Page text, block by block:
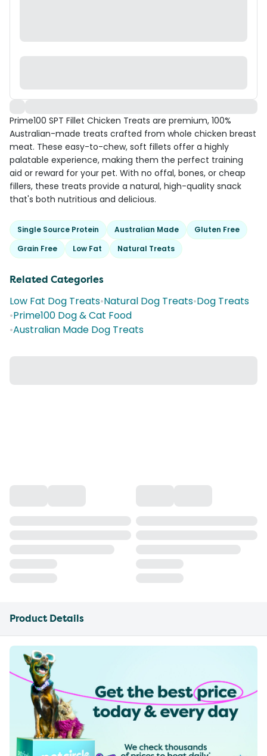
Prime100 SPT Fillet Chicken Treats are premium, 100%
Australian-made treats crafted from whole chicken breast
meat. These easy-to-chew, soft fillets offer a highly
palatable experience, making them the perfect training
aid or reward for your pet. With no offal, bones, or cheap
fillers, these treats provide a natural, high-quality snack
that's both nutritious and delicious.
Single Source Protein Australian Made
Gluten Free
Grain Free
Low Fat Natural Treats
Related Categories
Low Fat Dog Treats•Natural Dog Treats•Dog Treats
•Prime100 Dog & Cat Food
•Australian Made Dog Treats
Product Details